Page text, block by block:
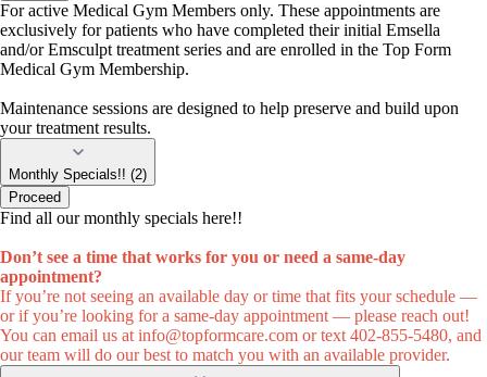
For active Medical Gym Members only. These appointments are
exclusively for patients who have completed their initial Emsella
and/or Emsculpt treatment series and are enrolled in the Top Form
Medical Gym Membership.
Maintenance sessions are designed to help preserve and build upon
your treatment results.
Monthly Specials!! (2)
Proceed
Find all our monthly specials here!!
Don’t see a time that works for you or need a same-day
appointment?
If you’re not seeing an available day or time that fits your schedule —
or if you’re looking for a same-day appointment — please reach out!
You can email us atinfo@topformcare.com or text 402-855-5480, and
our team will do our best to match you with an available provider.